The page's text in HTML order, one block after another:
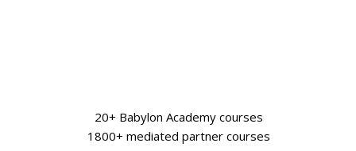
20+ Babylon Academy courses
1800+ mediated partner courses